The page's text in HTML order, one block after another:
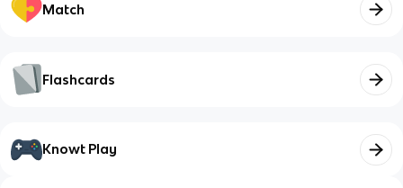
Match
Flashcards
Knowt Play